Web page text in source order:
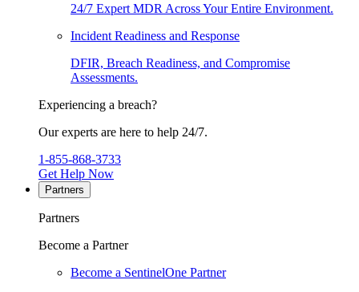
24/7 Expert MDR Across Your Entire Environment.
Incident Readiness and Response
DFIR, Breach Readiness, and Compromise
Assessments.
Experiencing a breach?
Our experts are here to help 24/7.
1-855-868-3733
Get Help Now
Partners
Partners
Become a Partner
Become a SentinelOne Partner